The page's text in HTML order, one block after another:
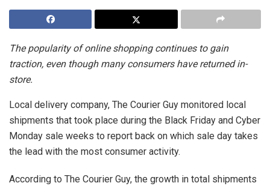
The popularity of online shopping continues to gain
traction, even though many consumers have returned in-
store.
Local delivery company, The Courier Guy monitored local
shipments that took place during the Black Friday and Cyber
Monday sale weeks to report back on which sale day takes
the lead with the most consumer activity.
According to The Courier Guy, the growth in total shipments